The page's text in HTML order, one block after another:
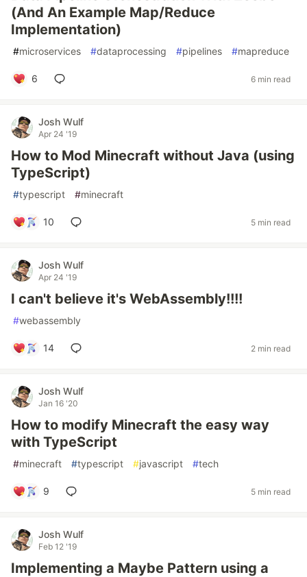
(And An Example Map/Reduce
Implementation)
#microservices #dataprocessing #pipelines #mapreduce
6 6 min read
Josh Wulf
Apr 24 '19
How to Mod Minecraft without Java (using
TypeScript)
#typescript #minecraft
10 5 min read
Josh Wulf
Apr 24 '19
I can't believe it's WebAssembly!!!!
#webassembly
14 2 min read
Josh Wulf
Jan 16 '20
How to modify Minecraft the easy way
with TypeScript
#minecraft #typescript #javascript #tech
9 5 min read
Josh Wulf
Feb 12 '19
Implementing a Maybe Pattern using a